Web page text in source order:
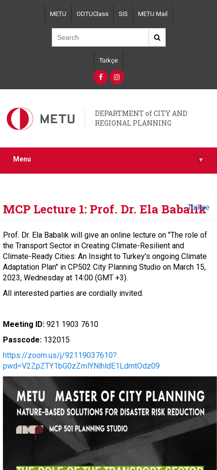
METU ODTUClass SIS METU Mail
Türkçe
DEPARTMENT of CITY AND
REGIONAL PLANNING
Menu ▾
MCP Lecture 1: Prof. Dr. Ela Babalık
Türkçe
Prof. Dr. Ela Babalık will give an online lecture on "The role of
the Transport Sector in Creating Climate-Resilient and
Climate-Ready Cities: An Insight to Turkey's ongoing Climate
Adaptation Plan" in CP502 City Planning Studio on March 15,
2023, Wednesday at 14:00 (GMT +3).
All interested parties are cordially invited.
Meeting ID: 921 1903 7610
Passcode: 132015
https://zoom.us/j/92119037610?
pwd=V2ZpZTY1bG0zZmlYNlhldE1LdmtOdz09